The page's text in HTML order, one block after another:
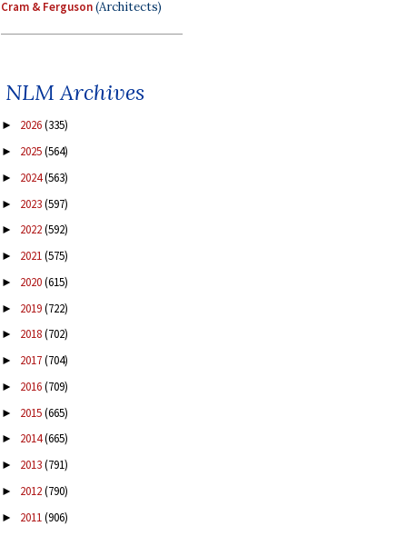
Cram & Ferguson(Architects)
NLM Archives
► 2026(335)
► 2025(564)
► 2024(563)
► 2023(597)
► 2022(592)
► 2021(575)
► 2020(615)
► 2019(722)
► 2018(702)
► 2017(704)
► 2016(709)
► 2015(665)
► 2014(665)
► 2013(791)
► 2012(790)
► 2011(906)